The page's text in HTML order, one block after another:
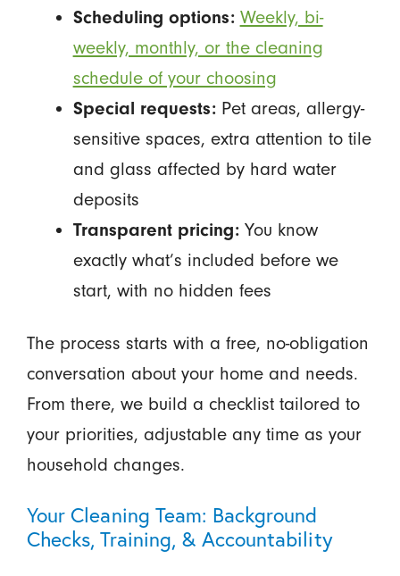
Scheduling options: Weekly, bi-
weekly, monthly, or the cleaning
schedule of your choosing
Special requests:Pet areas, allergy-
sensitive spaces, extra attention to tile
and glass affected by hard water
deposits
Transparent pricing:You know
exactly what’s included before we
start, with no hidden fees
The process starts with a free, no-obligation
conversation about your home and needs.
From there, we build a checklist tailored to
your priorities, adjustable any time as your
household changes.
Your Cleaning Team: Background
Checks, Training, & Accountability